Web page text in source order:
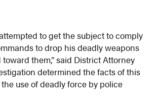
to get the subject to comply
to drop his deadly weapons
them,” said District Attorney
determined the facts of this
use of deadly force by police